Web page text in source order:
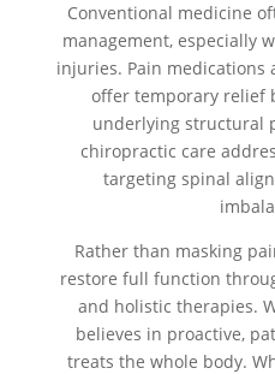
Conventional medicine
management, especially
injuries. Pain medications
offer temporary relief
underlying structural
chiropractic care
targeting spinal
Rather than masking
restore full function
and holistic therapies.
believes in proactive,
treats the whole body.